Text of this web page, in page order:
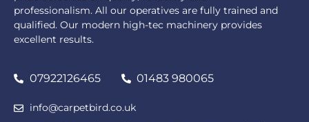
professionalism. All our operatives are fully trained and
qualified. Our modern high-tec machinery provides
excellent results.
07922126465 01483 980065
info@carpetbird.co.uk